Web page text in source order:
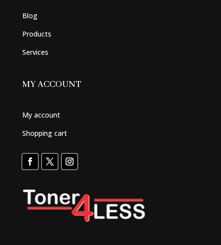
Blog
Products
Services
MY ACCOUNT
My account
Shopping cart